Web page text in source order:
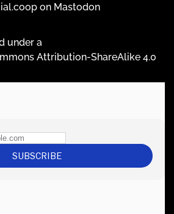
on Mastodon
under a
Attribution-ShareAlike 4.0